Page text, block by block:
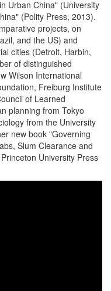
Urban China" (University
(Polity Press, 2013).
projects, on
and the US) and
cities (Detroit, Harbin,
of distinguished
Wilson International
Freiburg Institute
of Learned
planning from Tokyo
from the University
new book "Governing
Slum Clearance and
University Press